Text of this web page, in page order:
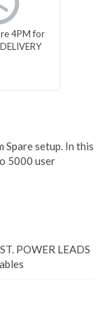
4PM for
Spare setup. In this
5000 user
POWER LEADS